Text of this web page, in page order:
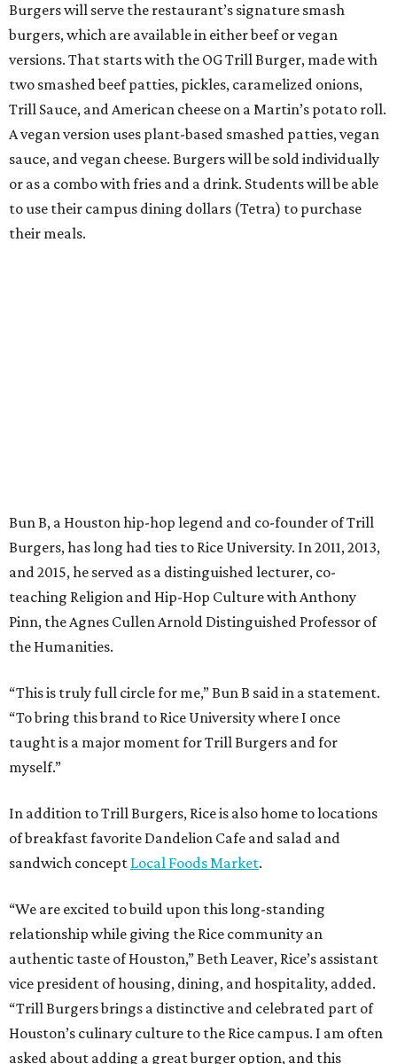
Burgers will serve the restaurant’s signature smash
burgers, which are available in either beef or vegan
versions. That starts with the OG Trill Burger, made with
two smashed beef patties, pickles, caramelized onions,
Trill Sauce, and American cheese on a Martin’s potato roll.
A vegan version uses plant-based smashed patties, vegan
sauce, and vegan cheese. Burgers will be sold individually
or as a combo with fries and a drink. Students will be able
to use their campus dining dollars (Tetra) to purchase
their meals.
Bun B, a Houston hip-hop legend and co-founder of Trill
Burgers, has long had ties to Rice University. In 2011, 2013,
and 2015, he served as a distinguished lecturer, co-
teaching Religion and Hip-Hop Culture with Anthony
Pinn, the Agnes Cullen Arnold Distinguished Professor of
the Humanities.
“This is truly full circle for me,” Bun B said in a statement.
“To bring this brand to Rice University where I once
taught is a major moment for Trill Burgers and for
myself.”
In addition to Trill Burgers, Rice is also home to locations
of breakfast favorite Dandelion Cafe and salad and
sandwich concept Local Foods Market.
“We are excited to build upon this long-standing
relationship while giving the Rice community an
authentic taste of Houston,” Beth Leaver, Rice’s assistant
vice president of housing, dining, and hospitality, added.
“Trill Burgers brings a distinctive and celebrated part of
Houston’s culinary culture to the Rice campus. I am often
asked about adding a great burger option, and this